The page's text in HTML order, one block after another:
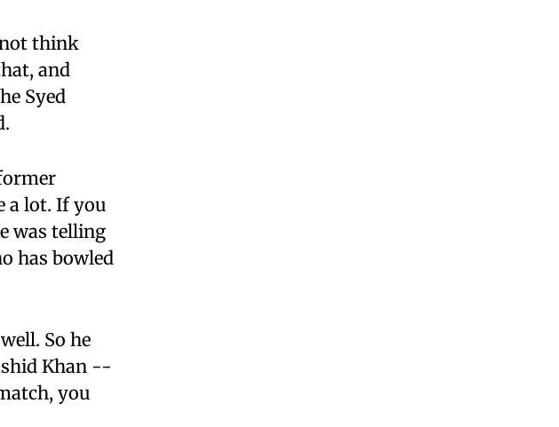
think
and
Syed
a lot. If you
was telling
has bowled
So he
Khan --
you